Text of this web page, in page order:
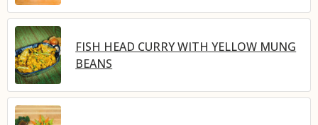
FISH HEAD CURRY WITH YELLOW MUNG
BEANS